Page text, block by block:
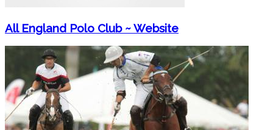
All England Polo Club ~ Website